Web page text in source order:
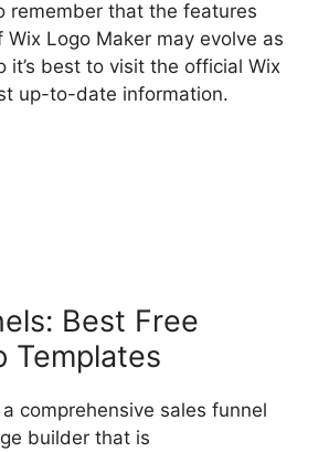
remember that the features
Logo Maker may evolve as
it’s best to visit the official Wix
up-to-date information.
Best Free
Templates
comprehensive sales funnel
builder that is